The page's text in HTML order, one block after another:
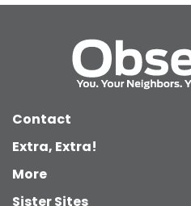
Contact
Extra, Extra!
More
Sister Sites